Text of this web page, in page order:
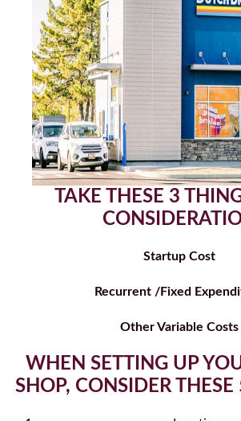
TAKE THESE 3
Startup Cost
Recurrent /Fixed
Other Variable Costs
WHEN SETTING UP
SHOP, CONSIDER THESE